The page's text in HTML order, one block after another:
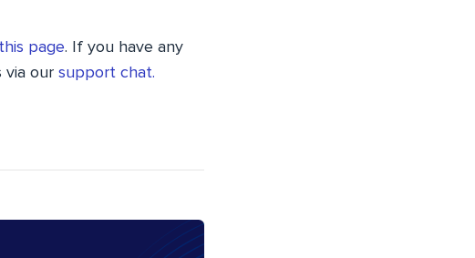
this page. If you have any
via our support chat.